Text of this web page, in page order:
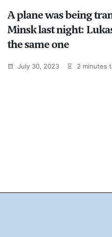
A plane was being
Minsk last night:
the same one
July 30, 2023 2 minutes